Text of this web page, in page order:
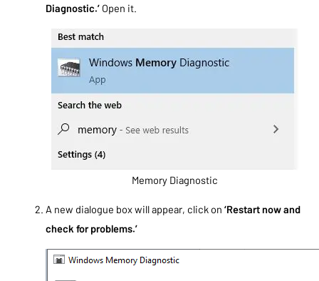
Diagnostic.’Open it.
Memory Diagnostic
A new dialogue box will appear, click on ‘Restart now and
check for problems.’